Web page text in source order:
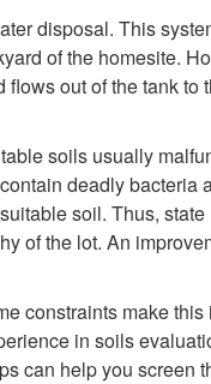
disposal. This
of the homesite.
out of the tank
soils usually
deadly bacteria
soil. Thus,
of the lot. An
constraints make
in soils
can help you screen